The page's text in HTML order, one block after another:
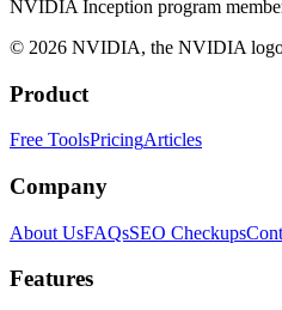
NVIDIA Inception program
© 2026 NVIDIA, the NVIDIA logo,
Product
Free ToolsPricingArticles
Company
About UsFAQsSEO Checkups
Features